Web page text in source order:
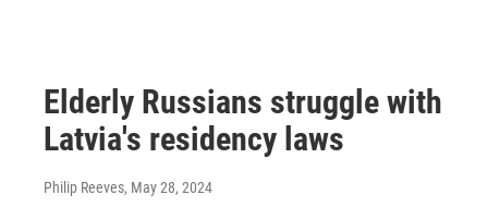
Elderly Russians struggle with
Latvia's residency laws
Philip Reeves, May 28, 2024